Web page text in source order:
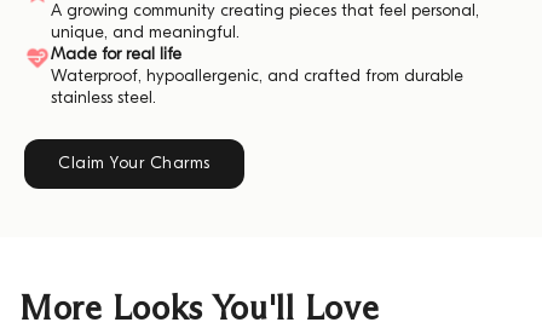
A growing community creating pieces that feel personal,
unique, and meaningful.
Made for real life
Waterproof, hypoallergenic, and crafted from durable
stainless steel.
Claim Your Charms
More Looks You'll Love